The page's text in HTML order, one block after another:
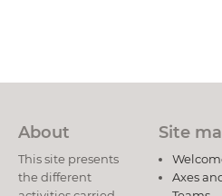
About
This site presents
the different
Site
Axes